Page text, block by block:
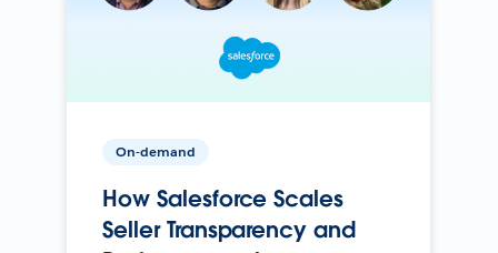
On-demand
How Salesforce Scales
Seller Transparency and